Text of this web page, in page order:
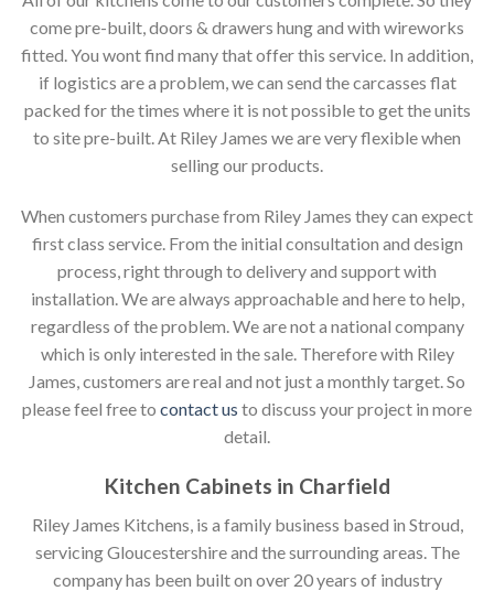
come pre-built, doors & drawers hung and with wireworks
fitted. You wont find many that offer this service. In addition,
if logistics are a problem, we can send the carcasses flat
packed for the times where it is not possible to get the units
to site pre-built. At Riley James we are very flexible when
selling our products.
When customers purchase from Riley James they can expect
first class service. From the initial consultation and design
process, right through to delivery and support with
installation. We are always approachable and here to help,
regardless of the problem. We are not a national company
which is only interested in the sale. Therefore with Riley
James, customers are real and not just a monthly target. So
please feel free to contact us to discuss your project in more
detail.
Kitchen Cabinets in Charfield
Riley James Kitchens, is a family business based in Stroud,
servicing Gloucestershire and the surrounding areas. The
company has been built on over 20 years of industry